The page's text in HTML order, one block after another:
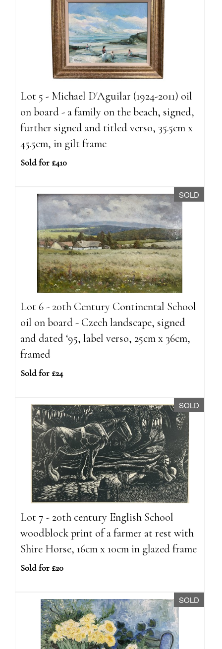
Lot 5 - Michael D'Aguilar (1924-2011) oil
on board - a family on the beach, signed,
further signed and titled verso, 35.5cm x
45.5cm, in gilt frame
Sold for £410
SOLD
Lot 6 - 20th Century Continental School
oil on board - Czech landscape, signed
and dated ‘95, label verso, 25cm x 36cm,
framed
Sold for £24
SOLD
Lot 7 - 20th century English School
woodblock print of a farmer at rest with
Shire Horse, 16cm x 10cm in glazed frame
Sold for £20
SOLD